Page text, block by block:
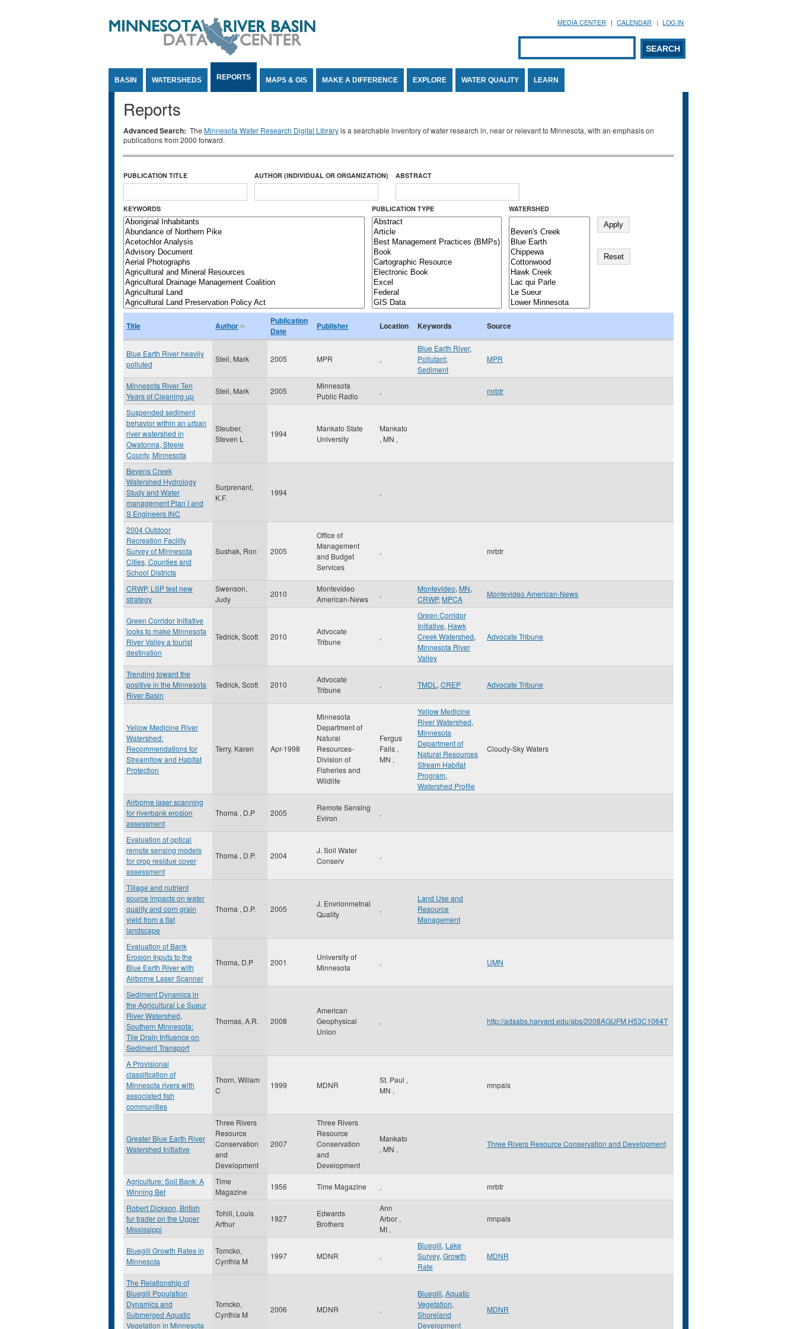
MEDIA CENTER CALENDAR LOG IN
Search form
SEARCH
BASIN WATERSHEDS REPORTS MAPS & GIS MAKE A DIFFERENCE EXPLORE WATER QUALITY LEARN
Reports
Advanced Search: The Minnesota Water Research Digital Libraryis a searchable inventory of water research in, near or relevant to Minnesota, with an emphasis on
publications from 2000 forward.
PUBLICATION TITLE AUTHOR (INDIVIDUAL OR ORGANIZATION) ABSTRACT
KEYWORDS PUBLICATION TYPE WATERSHED
Title Author
Publication
Date
Publisher Location Keywords Source
Blue Earth River heavily
polluted
Steil, Mark 2005 MPR ,
Blue Earth River,
Pollutant,
Sediment
MPR
Minnesota River Ten
Years of Cleaning up
Steil, Mark 2005
Minnesota
Public Radio
, mrbtr
Suspended sediment
behavior within an urban
river watershed in
Owatonna, Steele
County, Minnesota
Steuber,
Steven L
1994
Mankato State
University
Mankato
, MN ,
Bevens Creek
Watershed Hydrology
Study and Water
management Plan I and
S Engineers INC
Surprenant,
K.F.
1994 ,
2004 Outdoor
Recreation Facility
Survey of Minnesota
Cities, Counties and
School Districts
Sushak, Ron 2005
Office of
Management
and Budget
Services
, mrbtr
CRWP, LSP test new
strategy
Swenson,
Judy
2010
Montevideo
American-News
,
Montevideo, MN,
CRWP, MPCA
Montevideo American-News
Green Corridor Initiative
looks to make Minnesota
River Valley a tourist
destination
Tedrick, Scott 2010
Advocate
Tribune
,
Green Corridor
Initiative, Hawk
Creek Watershed,
Minnesota River
Valley
Advocate Tribune
Trending toward the
positive in the Minnesota
River Basin
Tedrick, Scott 2010
Advocate
Tribune
, TMDL , CREP Advocate Tribune
Yellow Medicine River
Watershed:
Recommendations for
Streamflow and Habitat
Protection
Terry, Karen Apr-1998
Minnesota
Department of
Natural
Resources-
Division of
Fisheries and
Wildlife
Fergus
Falls ,
MN ,
Yellow Medicine
River Watershed,
Minnesota
Department of
Natural Resources
Stream Habitat
Program,
Watershed Profile
Cloudy-Sky Waters
Airborne laser scanning
for riverbank erosion
assessment
Thoma , D.P 2005
Remote Sensing
Eviron
,
Evaluation of optical
remote sensing models
for crop residue cover
assessment
Thoma , D.P. 2004
J. Soil Water
Conserv
,
Tillage and nutrient
source impacts on water
quality and corn grain
yield from a flat
landscape
Thoma , D.P. 2005
J. Envrionmetnal
Quality
,
Land Use and
Resource
Management
Evaluation of Bank
Erosion Inputs to the
Blue Earth River with
Airborne Laser Scanner
Thoma, D.P 2001
University of
Minnesota
, UMN
Sediment Dynamics in
the Agricultural Le Sueur
River Watershed,
Southern Minnesota:
Tile Drain Influence on
Sediment Transport
Thomas, A.R. 2008
American
Geophysical
Union
, http://adsabs.harvard.edu/abs/2008AGUFM.H53C1064T
A Provisional
classification of
Minnesota rivers with
associated fish
communities
Thorn, Willam
C
1999 MDNR
St. Paul ,
MN ,
mnpals
Greater Blue Earth River
Watershed Initiative
Three Rivers
Resource
Conservation
and
Development
2007
Three Rivers
Resource
Conservation
and
Development
Mankato
, MN ,
Three Rivers Resource Conservation and Development
Agriculture: Soil Bank: A
Winning Bet
Time
Magazine
1956 Time Magazine , mrbtr
Robert Dickson, British
fur trader on the Upper
Mississippi
Tohill, Louis
Arthur
1927
Edwards
Brothers
Ann
Arbor ,
MI ,
mnpals
Bluegill Growth Rates in
Minnesota
Tomcko,
Cynthia M
1997 MDNR ,
Bluegill, Lake
Survey, Growth
Rate
MDNR
The Relationship of
Bluegill Population
Dynamics and
Submerged Aquatic
Vegetation in Minnesota
Tomcko,
Cynthia M
2006 MDNR ,
Bluegill, Aquatic
Vegetation,
Shoreland
Development
MDNR